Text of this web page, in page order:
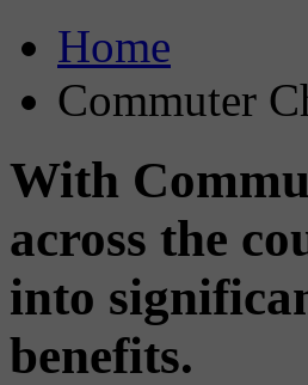
Home
Commuter
With
across the
into
benefits.